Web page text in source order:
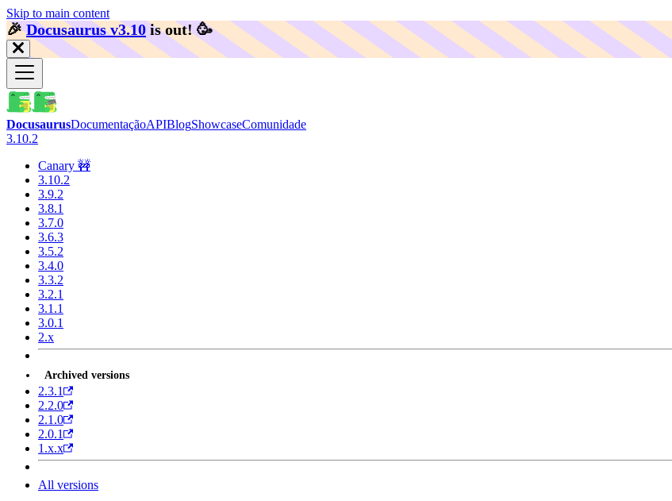
Skip to main content
🎉️Docusaurus v3.10 is out! 🥳️
DocusaurusDocumentaçãoAPIBlogShowcaseComunidade
3.10.2
Canary 🚧
3.10.2
3.9.2
3.8.1
3.7.0
3.6.3
3.5.2
3.4.0
3.3.2
3.2.1
3.1.1
3.0.1
2.x
Archived versions
2.3.1
2.2.0
2.1.0
2.0.1
1.x.x
All versions